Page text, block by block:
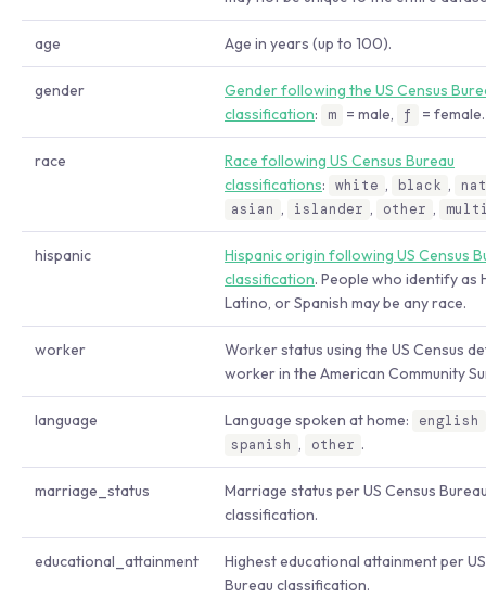
age Age in years (up to 100).
gender
Gender following the US Census
classification: m = male, f = female.
race
Race following US Census Bureau
classifications: white , black ,
asian , islander , other ,
hispanic
Hispanic origin following US Census
classification. People who identify as
Latino, or Spanish may be any race.
worker
Worker status using the US Census
worker in the American Community
language Language spoken at home:
english
spanish , other .
marriage_status
Marriage status per US Census
classification.
educational_attainment
Highest educational attainment per
Bureau classification.